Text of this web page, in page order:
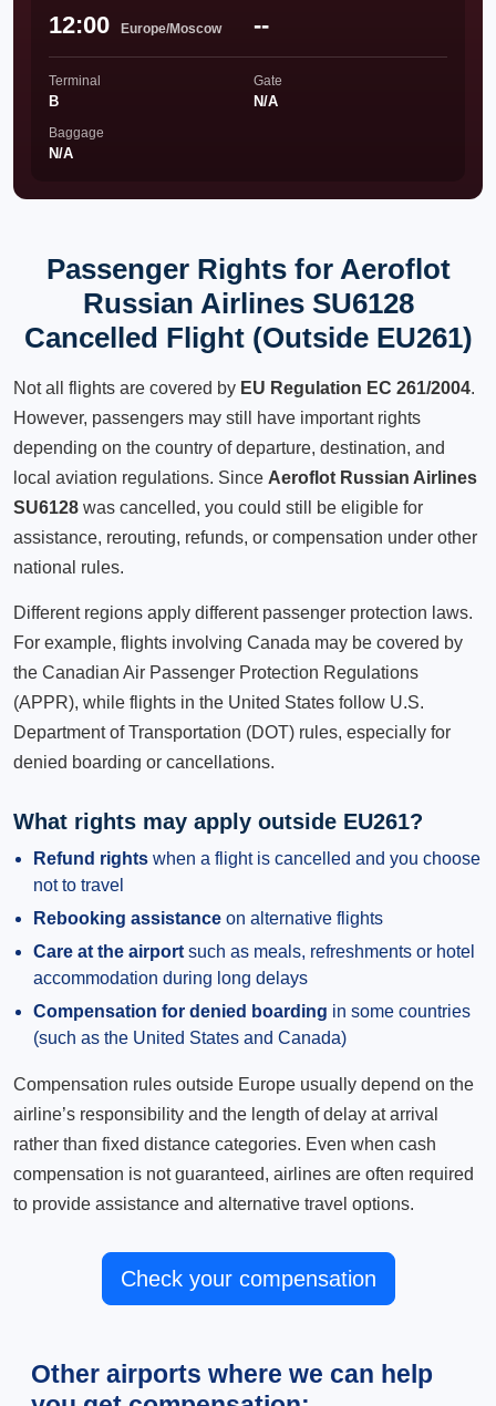
12:00 Europe/Moscow --
Terminal
B
Gate
N/A
Baggage
N/A
Passenger Rights for Aeroflot
Russian Airlines SU6128
Cancelled Flight (Outside EU261)
Not all flights are covered by EU Regulation EC 261/2004.
However, passengers may still have important rights
depending on the country of departure, destination, and
local aviation regulations. Since Aeroflot Russian Airlines
SU6128 was cancelled, you could still be eligible for
assistance, rerouting, refunds, or compensation under other
national rules.
Different regions apply different passenger protection laws.
For example, flights involving Canada may be covered by
the Canadian Air Passenger Protection Regulations
(APPR), while flights in the United States follow U.S.
Department of Transportation (DOT) rules, especially for
denied boarding or cancellations.
What rights may apply outside EU261?
Refund rights when a flight is cancelled and you choose
not to travel
Rebooking assistance on alternative flights
Care at the airport such as meals, refreshments or hotel
accommodation during long delays
Compensation for denied boarding in some countries
(such as the United States and Canada)
Compensation rules outside Europe usually depend on the
airline’s responsibility and the length of delay at arrival
rather than fixed distance categories. Even when cash
compensation is not guaranteed, airlines are often required
to provide assistance and alternative travel options.
Check your compensation
Other airports where we can help